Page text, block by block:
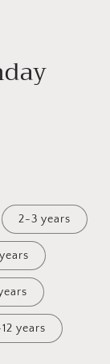
2-3 years
12 years